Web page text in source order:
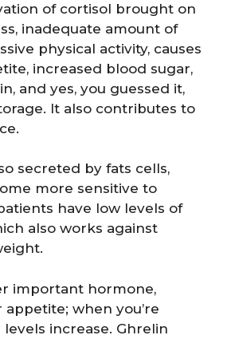
of cortisol brought on
inadequate amount of
physical activity, causes
increased blood sugar,
and yes, you guessed it,
It also contributes to
secreted by fats cells,
more sensitive to
have low levels of
also works against
important hormone,
when you’re
increase. Ghrelin